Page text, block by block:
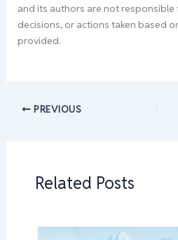
and its authors are not responsible
decisions, or actions taken based
provided.
PREVIOUS
Related Posts